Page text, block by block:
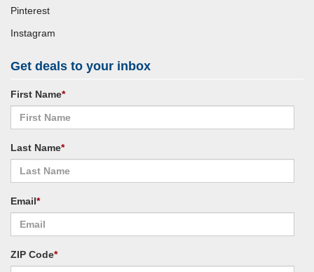
Pinterest
Instagram
Get deals to your inbox
First Name*
Last Name*
Email*
ZIP Code*